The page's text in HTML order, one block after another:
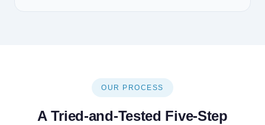
OUR PROCESS
A Tried-and-Tested Five-Step